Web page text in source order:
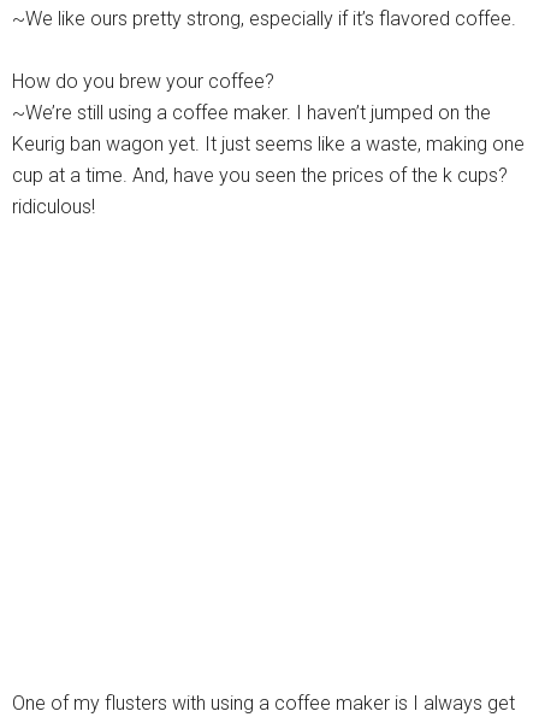
~We like ours pretty strong, especially if it’s flavored coffee.
How do you brew your coffee?
~We’re still using a coffee maker. I haven’t jumped on the
Keurig ban wagon yet. It just seems like a waste, making one
cup at a time. And, have you seen the prices of the k cups?
ridiculous!
One of my flusters with using a coffee maker is I always get